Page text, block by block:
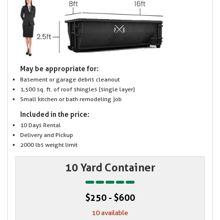
May be appropriate for:
Basement or garage debris cleanout
1,500 sq. ft. of roof shingles (single layer)
Small kitchen or bath remodeling job
Included in the price:
10 Days Rental
Delivery and Pickup
2000 lbs weight limit
10 Yard Container
$250 - $600
10 available